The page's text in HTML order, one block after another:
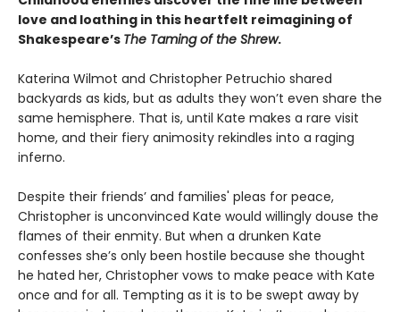
love and loathing in this heartfelt reimagining of
Shakespeare’s The Taming of the Shrew.
Katerina Wilmot and Christopher Petruchio shared
backyards as kids, but as adults they won’t even share the
same hemisphere. That is, until Kate makes a rare visit
home, and their fiery animosity rekindles into a raging
inferno.
Despite their friends’ and families' pleas for peace,
Christopher is unconvinced Kate would willingly douse the
flames of their enmity. But when a drunken Kate
confesses she’s only been hostile because she thought
he hated her, Christopher vows to make peace with Kate
once and for all. Tempting as it is to be swept away by